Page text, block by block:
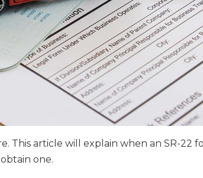
This article will explain when an SR-22
one.